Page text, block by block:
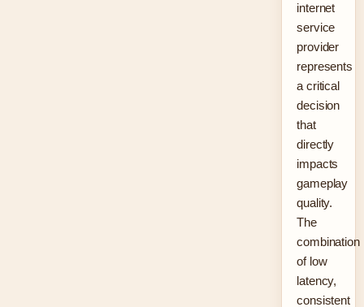
internet
service
provider
represents
a critical
decision
that
directly
impacts
gameplay
quality.
The
combination
of low
latency,
consistent